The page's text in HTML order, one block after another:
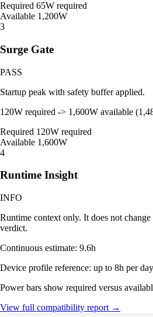
Required 65W required
Available 1,200W
3
Surge Gate
PASS
Startup peak with safety buffer applied.
120W required -> 1,600W available
Required 120W required
Available 1,600W
4
Runtime Insight
INFO
Runtime context only. It does not
verdict.
Continuous estimate: 9.6h
Device profile reference: up to 8h per
Power bars show required versus
View full compatibility report →